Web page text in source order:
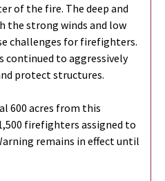
of the fire. The deep and
the strong winds and low
challenges for firefighters.
to aggressively
protect structures.
600 acres from this
firefighters assigned to
remains in effect until